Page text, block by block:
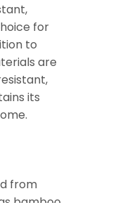
for
to
are
its
from